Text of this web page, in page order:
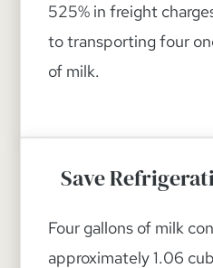
525% in freight
to transporting four
of milk.
Save
Four gallons of milk
approximately 1.06